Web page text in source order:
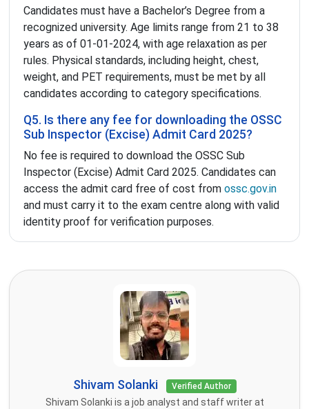
Candidates must have a Bachelor’s Degree from a
recognized university. Age limits range from 21 to 38
years as of 01-01-2024, with age relaxation as per
rules. Physical standards, including height, chest,
weight, and PET requirements, must be met by all
candidates according to category specifications.
Q5. Is there any fee for downloading the OSSC
Sub Inspector (Excise) Admit Card 2025?
No fee is required to download the OSSC Sub
Inspector (Excise) Admit Card 2025. Candidates can
access the admit card free of cost from ossc.gov.in
and must carry it to the exam centre along with valid
identity proof for verification purposes.
Shivam Solanki Verified Author
Shivam Solanki is a job analyst and staff writer at